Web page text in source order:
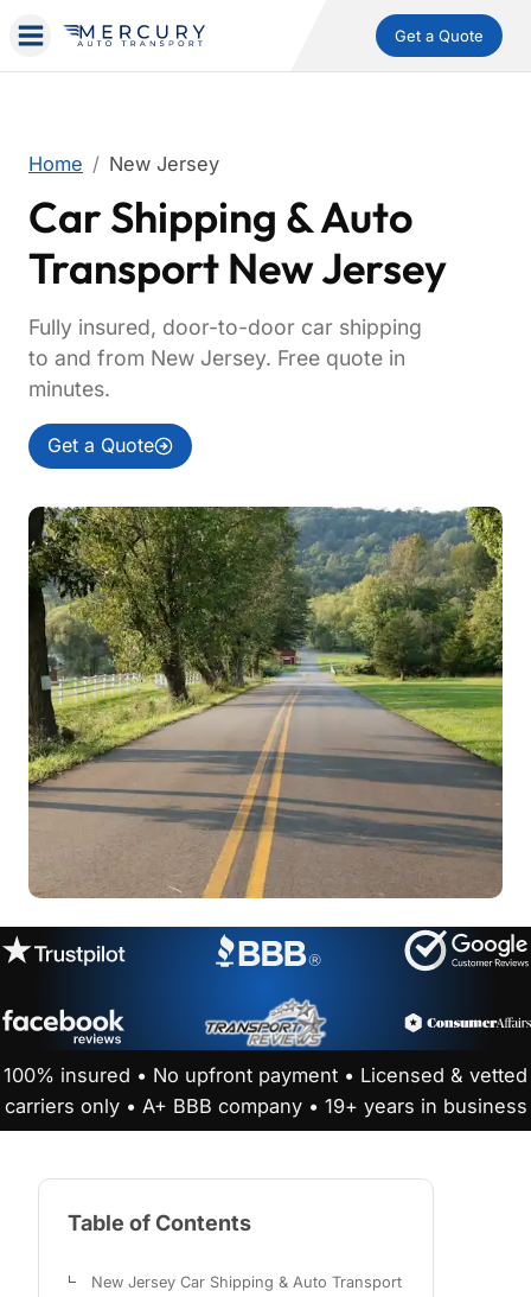
Get a Quote
Home New Jersey
Car Shipping & Auto
Transport New Jersey
Fully insured, door-to-door car shipping
to and from New Jersey. Free quote in
minutes.
Get a Quote
100% insured • No upfront payment • Licensed & vetted
carriers only • A+ BBB company • 19+ years in business
Table of Contents
New Jersey Car Shipping & Auto Transport